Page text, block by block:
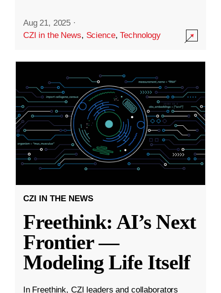
Aug 21, 2025 ·
CZI in the News, Science,Technology
CZI IN THE NEWS
Freethink: AI’s Next
Frontier —
Modeling Life Itself
In Freethink, CZI leaders and collaborators